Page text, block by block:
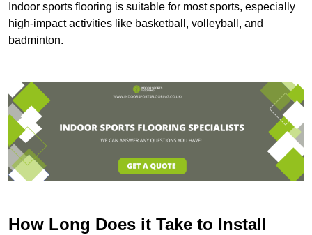
Indoor sports flooring is suitable for most sports, especially
high-impact activities like basketball, volleyball, and
badminton.
How Long Does it Take to Install